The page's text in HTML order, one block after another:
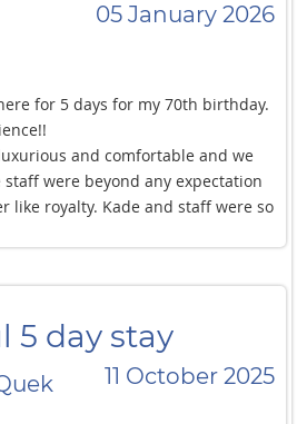
05 January 2026
for 5 days for my 70th birthday.
and comfortable and we
were beyond any expectation
like royalty. Kade and staff were so
every meal was exemplary.
5 day stay
11 October 2025